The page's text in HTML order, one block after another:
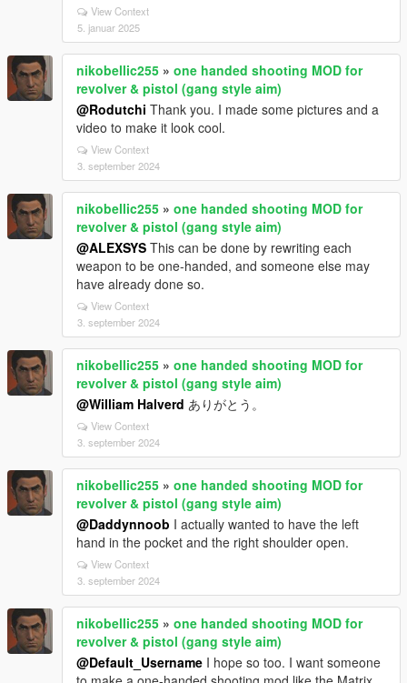
View Context
5. januar 2025
nikobellic255 » one handed shooting MOD for
revolver & pistol (gang style aim)
@Rodutchi Thank you. I made some pictures and a
video to make it look cool.
View Context
3. september 2024
nikobellic255 » one handed shooting MOD for
revolver & pistol (gang style aim)
@ALEXSYS This can be done by rewriting each
weapon to be one-handed, and someone else may
have already done so.
View Context
3. september 2024
nikobellic255 » one handed shooting MOD for
revolver & pistol (gang style aim)
@William Halverd ありがとう。
View Context
3. september 2024
nikobellic255 » one handed shooting MOD for
revolver & pistol (gang style aim)
@Daddynnoob I actually wanted to have the left
hand in the pocket and the right shoulder open.
View Context
3. september 2024
nikobellic255 » one handed shooting MOD for
revolver & pistol (gang style aim)
@Default_Username I hope so too. I want someone